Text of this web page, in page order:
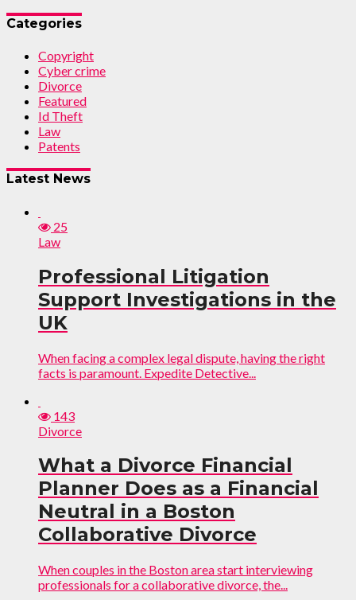
Categories
Copyright
Cyber crime
Divorce
Featured
Id Theft
Law
Patents
Latest News
25
Law
Professional Litigation
Support Investigations in the
UK
When facing a complex legal dispute, having the right
facts is paramount. Expedite Detective...
143
Divorce
What a Divorce Financial
Planner Does as a Financial
Neutral in a Boston
Collaborative Divorce
When couples in the Boston area start interviewing
professionals for a collaborative divorce, the...